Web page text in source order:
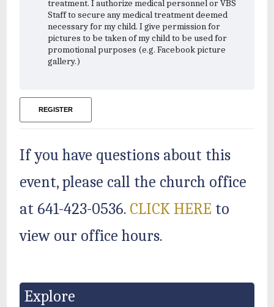
treatment. I authorize medical personnel or VBS
Staff to secure any medical treatment deemed
necessary for my child. I give permission for
pictures to be taken of my child to be used for
promotional purposes (e.g. Facebook picture
gallery.)
REGISTER
If you have questions about this
event, please call the church office
at 641-423-0536. CLICK HERE to
view our office hours.
Explore